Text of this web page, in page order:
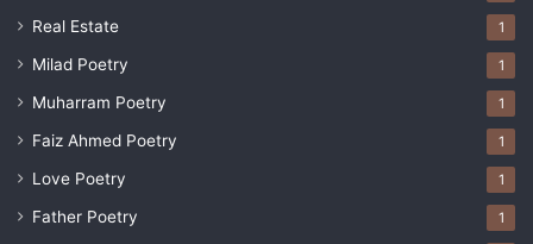
Real Estate 1
Milad Poetry 1
Muharram Poetry 1
Faiz Ahmed Poetry 1
Love Poetry 1
Father Poetry 1